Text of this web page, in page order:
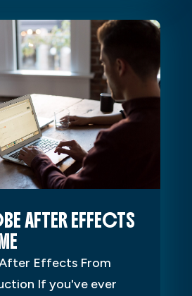
AFTER EFFECTS
Effects From
If you've ever